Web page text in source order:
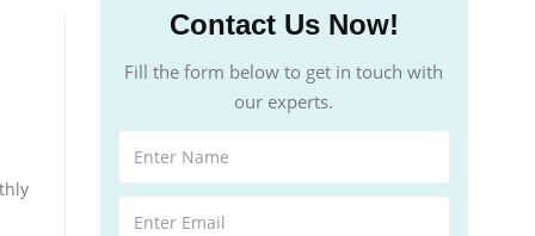
Contact Us Now!
Fill the form below to get in touch with
our experts.